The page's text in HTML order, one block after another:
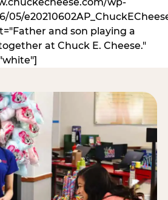
and son playing a
at Chuck E. Cheese."